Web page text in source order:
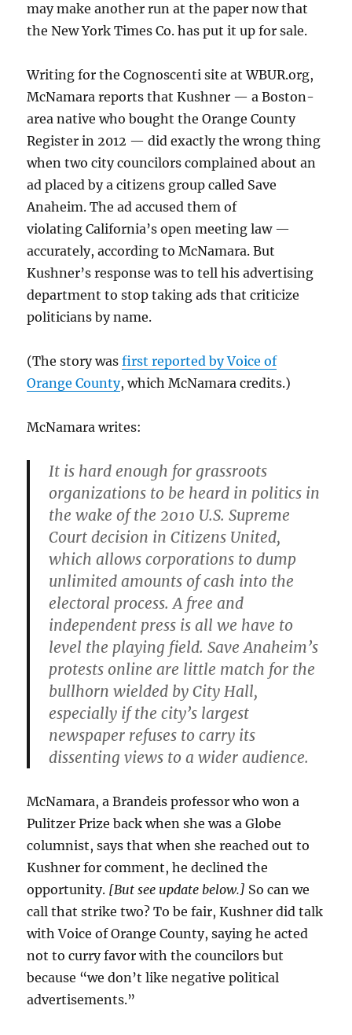
may make another run at the paper now that
the New York Times Co. has put it up for sale.
Writing for the Cognoscenti site at WBUR.org,
McNamara reports that Kushner — a Boston-
area native who bought the Orange County
Register in 2012 — did exactly the wrong thing
when two city councilors complained about an
ad placed by a citizens group called Save
Anaheim. The ad accused them of
violating California’s open meeting law —
accurately, according to McNamara. But
Kushner’s response was to tell his advertising
department to stop taking ads that criticize
politicians by name.
(The story wasfirst reported by Voice of
Orange County, which McNamara credits.)
McNamara writes:
It is hard enough for grassroots
organizations to be heard in politics in
the wake of the 2010 U.S. Supreme
Court decision in Citizens United,
which allows corporations to dump
unlimited amounts of cash into the
electoral process. A free and
independent press is all we have to
level the playing field. Save Anaheim’s
protests online are little match for the
bullhorn wielded by City Hall,
especially if the city’s largest
newspaper refuses to carry its
dissenting views to a wider audience.
McNamara, a Brandeis professor who won a
Pulitzer Prize back when she was a Globe
columnist, says that when she reached out to
Kushner for comment, he declined the
opportunity. [But see update below.] So can we
call that strike two? To be fair, Kushner did talk
with Voice of Orange County, saying he acted
not to curry favor with the councilors but
because “we don’t like negative political
advertisements.”